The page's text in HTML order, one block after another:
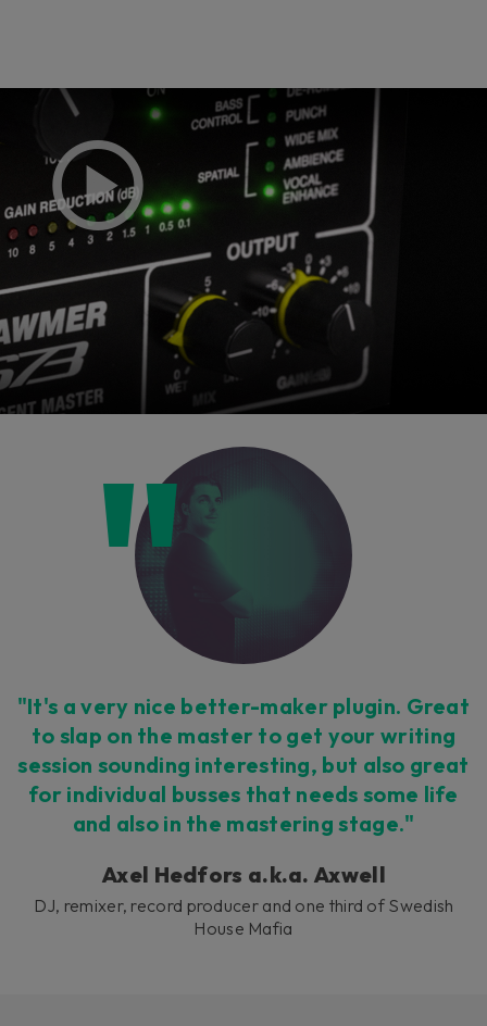
"It's a very nice better-maker plugin. Great
to slap on the master to get your writing
session sounding interesting, but also great
for individual busses that needs some life
and also in the mastering stage."
Axel Hedfors a.k.a. Axwell
DJ, remixer, record producer and one third of Swedish
House Mafia